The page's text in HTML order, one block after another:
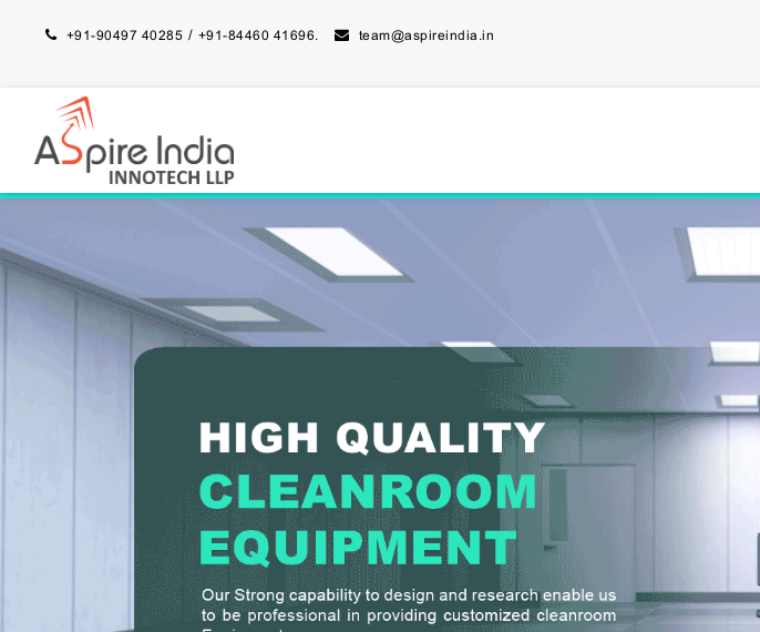
+91-90497 40285 / +91-84460 41696. team@aspireindia.in